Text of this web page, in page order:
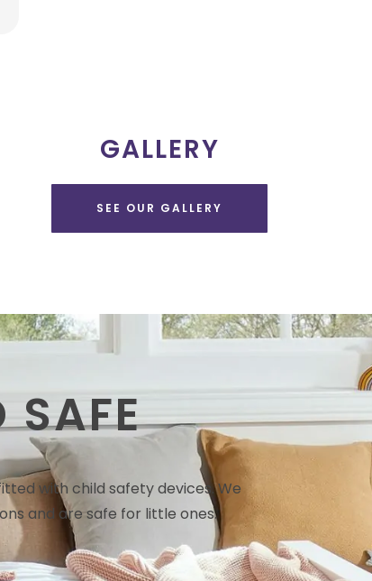
GALLERY
SEE OUR GALLERY
SAFE
with child safety devices. We
and are safe for little ones.